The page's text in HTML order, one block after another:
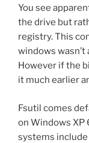
You see
the drive but
registry. This
windows
However if the
it much earlier
Fsutil comes
on Windows XP
systems